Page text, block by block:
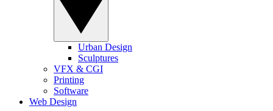
Urban Design
Sculptures
VFX & CGI
Printing
Software
Web Design